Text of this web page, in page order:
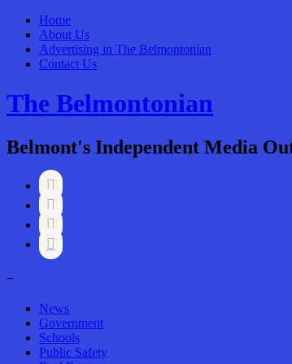
Home
About Us
Advertising in The Belmontonian
Contact Us
The Belmontonian
Belmont's Independent Media




–
News
Government
Schools
Public Safety